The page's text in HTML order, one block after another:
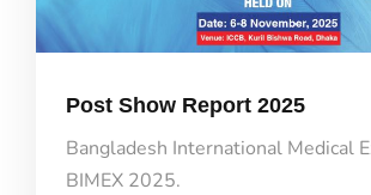
Post Show Report 2025
Bangladesh International Medical
BIMEX 2025.